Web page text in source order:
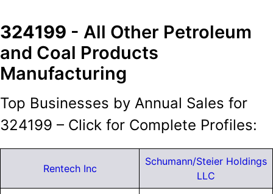
324199 - All Other Petroleum
and Coal Products
Manufacturing
Top Businesses by Annual Sales for
324199 – Click for Complete Profiles:
Rentech Inc
Schumann/Steier Holdings
LLC